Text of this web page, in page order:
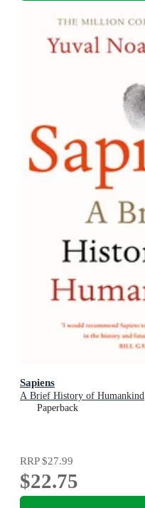
Sapiens
A Brief History of Humankind
Paperback
RRP$27.99
$22.75